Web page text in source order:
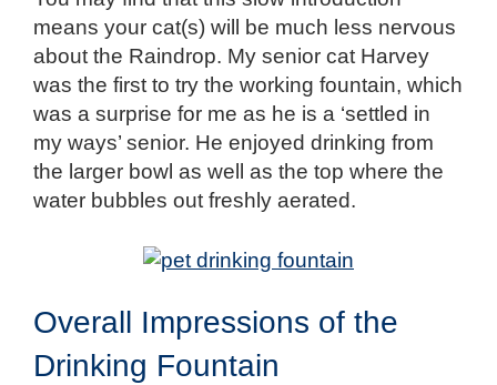
means your cat(s) will be much less nervous
about the Raindrop. My senior cat Harvey
was the first to try the working fountain, which
was a surprise for me as he is a ‘settled in
my ways’ senior. He enjoyed drinking from
the larger bowl as well as the top where the
water bubbles out freshly aerated.
Overall Impressions of the
Drinking Fountain